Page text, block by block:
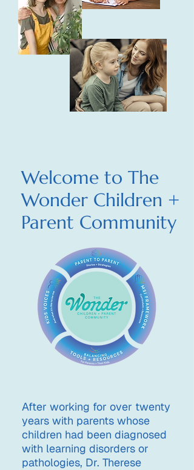
Welcome to The
Wonder Children +
Parent Community
After working for over twenty
years with parents whose
children had been diagnosed
with learning disorders or
pathologies, Dr. Therese